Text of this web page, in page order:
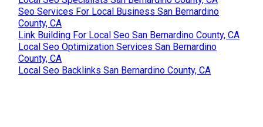
Seo Services For Local Business San Bernardino
County, CA
Link Building For Local Seo San Bernardino County, CA
Local Seo Optimization Services San Bernardino
County, CA
Local Seo Backlinks San Bernardino County, CA